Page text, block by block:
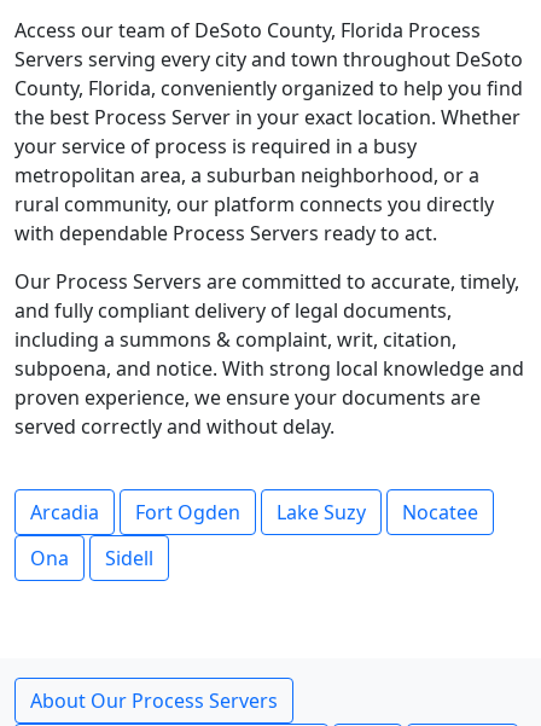
Access our team of DeSoto County, Florida Process
Servers serving every city and town throughout DeSoto
County, Florida, conveniently organized to help you find
the best Process Server in your exact location. Whether
your service of process is required in a busy
metropolitan area, a suburban neighborhood, or a
rural community, our platform connects you directly
with dependable Process Servers ready to act.
Our Process Servers are committed to accurate, timely,
and fully compliant delivery of legal documents,
including a summons & complaint, writ, citation,
subpoena, and notice. With strong local knowledge and
proven experience, we ensure your documents are
served correctly and without delay.
Arcadia Fort Ogden Lake Suzy
Nocatee
Ona
Sidell
About Our Process Servers